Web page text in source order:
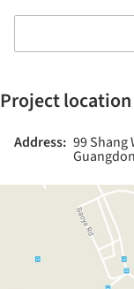
Project location
Address: 99 Shang